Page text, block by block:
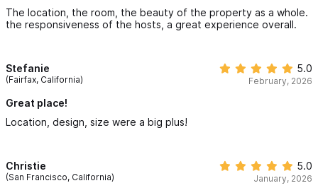
The location, the room, the beauty of the property as a whole.
the responsiveness of the hosts, a great experience overall.
Stefanie
(Fairfax, California)
5.0
February, 2026
Great place!
Location, design, size were a big plus!
Christie
(San Francisco, California)
5.0
January, 2026